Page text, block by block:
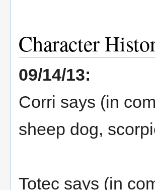
Character
09/14/13:
Corri says (in
sheep dog,
Totec says (in